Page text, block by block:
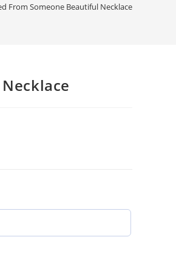
From Someone Beautiful Necklace